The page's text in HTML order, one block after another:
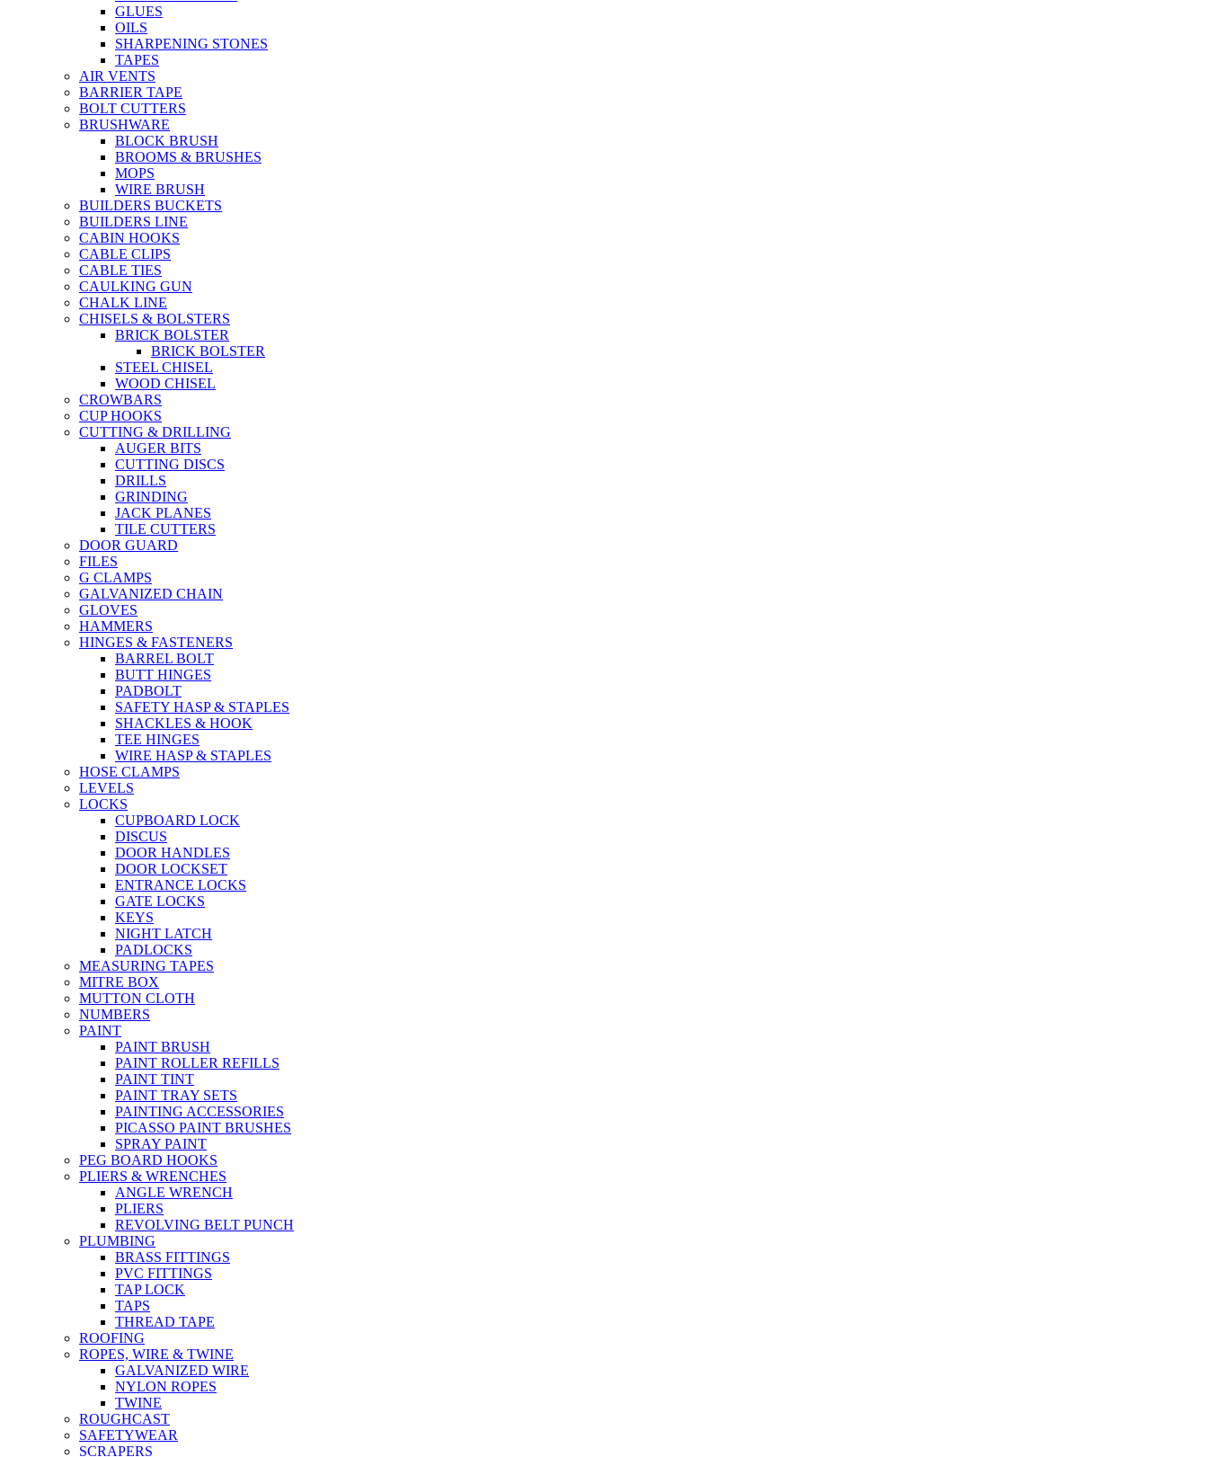
GLUES
OILS
SHARPENING STONES
TAPES
AIR VENTS
BARRIER TAPE
BOLT CUTTERS
BRUSHWARE
BLOCK BRUSH
BROOMS & BRUSHES
MOPS
WIRE BRUSH
BUILDERS BUCKETS
BUILDERS LINE
CABIN HOOKS
CABLE CLIPS
CABLE TIES
CAULKING GUN
CHALK LINE
CHISELS & BOLSTERS
BRICK BOLSTER
BRICK BOLSTER
STEEL CHISEL
WOOD CHISEL
CROWBARS
CUP HOOKS
CUTTING & DRILLING
AUGER BITS
CUTTING DISCS
DRILLS
GRINDING
JACK PLANES
TILE CUTTERS
DOOR GUARD
FILES
G CLAMPS
GALVANIZED CHAIN
GLOVES
HAMMERS
HINGES & FASTENERS
BARREL BOLT
BUTT HINGES
PADBOLT
SAFETY HASP & STAPLES
SHACKLES & HOOK
TEE HINGES
WIRE HASP & STAPLES
HOSE CLAMPS
LEVELS
LOCKS
CUPBOARD LOCK
DISCUS
DOOR HANDLES
DOOR LOCKSET
ENTRANCE LOCKS
GATE LOCKS
KEYS
NIGHT LATCH
PADLOCKS
MEASURING TAPES
MITRE BOX
MUTTON CLOTH
NUMBERS
PAINT
PAINT BRUSH
PAINT ROLLER REFILLS
PAINT TINT
PAINT TRAY SETS
PAINTING ACCESSORIES
PICASSO PAINT BRUSHES
SPRAY PAINT
PEG BOARD HOOKS
PLIERS & WRENCHES
ANGLE WRENCH
PLIERS
REVOLVING BELT PUNCH
PLUMBING
BRASS FITTINGS
PVC FITTINGS
TAP LOCK
TAPS
THREAD TAPE
ROOFING
ROPES, WIRE & TWINE
GALVANIZED WIRE
NYLON ROPES
TWINE
ROUGHCAST
SAFETYWEAR
SCRAPERS